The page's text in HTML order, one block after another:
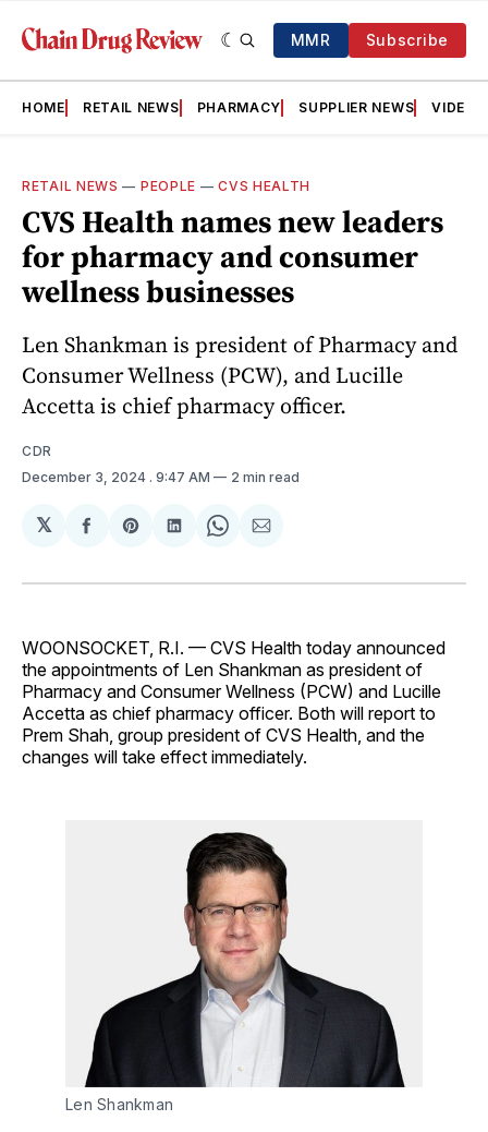
MMR Subscribe
HOME RETAIL NEWS PHARMACY SUPPLIER NEWS VIDEOS
RETAIL NEWS — PEOPLE —CVS HEALTH
CVS Health names new leaders
for pharmacy and consumer
wellness businesses
Len Shankman is president of Pharmacy and
Consumer Wellness (PCW), and Lucille
Accetta is chief pharmacy officer.
CDR
December 3, 2024 . 9:47 AM 2 min read
𝕏
Share
Facebook
Share
Pinterest
Share
LinkedIn
Share
WhatsApp
Share
Email
WOONSOCKET, R.I. — CVS Health today announced
the appointments of Len Shankman as president of
Pharmacy and Consumer Wellness (PCW) and Lucille
Accetta as chief pharmacy officer. Both will report to
Prem Shah, group president of CVS Health, and the
changes will take effect immediately.
Len Shankman